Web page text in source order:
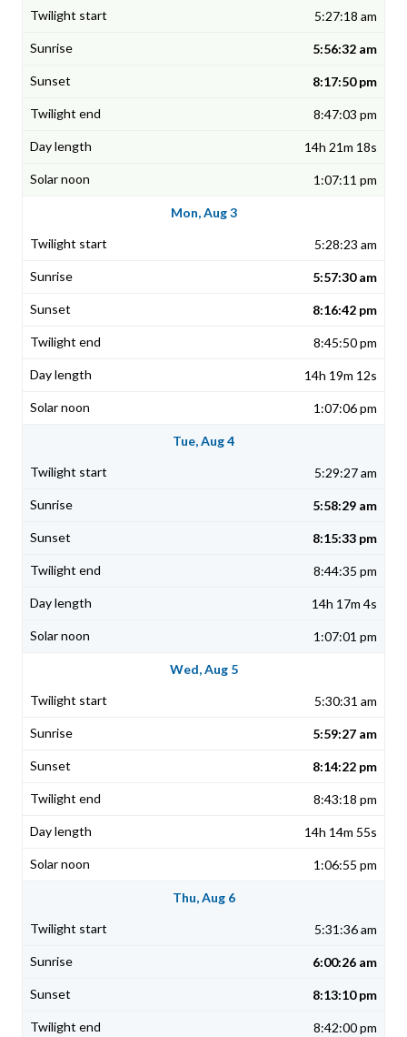
5:27:18 am
5:56:32 am
8:17:50 pm
8:47:03 pm
14h 21m 18s
1:07:11 pm
Mon, Aug 3
5:28:23 am
5:57:30 am
8:16:42 pm
8:45:50 pm
14h 19m 12s
1:07:06 pm
Tue, Aug 4
5:29:27 am
5:58:29 am
8:15:33 pm
8:44:35 pm
14h 17m 4s
1:07:01 pm
Wed, Aug 5
5:30:31 am
5:59:27 am
8:14:22 pm
8:43:18 pm
14h 14m 55s
1:06:55 pm
Thu, Aug 6
5:31:36 am
6:00:26 am
8:13:10 pm
8:42:00 pm